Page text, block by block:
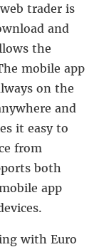
trader is
and
the
mobile app
on the
and
it easy to
from
both
app
with Euro